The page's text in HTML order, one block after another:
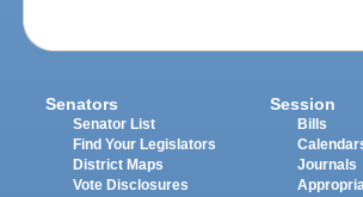
Senators
Senator List
Find Your Legislators
District Maps
Vote Disclosures
Session
Bills
Journals